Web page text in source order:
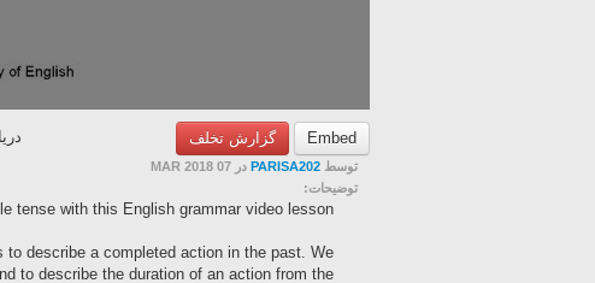
Embed گزارش تخلف
توسط PARISA202 در 07 MAR 2018
توضیحات:
tense with this English grammar video lesson.
describe a completed action in the past. We
to describe the duration of an action from the